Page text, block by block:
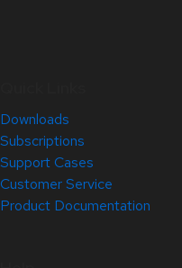
Downloads
Subscriptions
Support Cases
Customer Service
Product Documentation